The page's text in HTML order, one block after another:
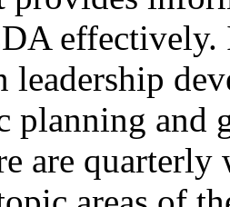
leadership
planning and
are quarterly